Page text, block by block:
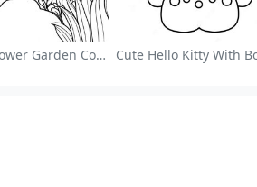
Colorful Flower Garden Coloring Page